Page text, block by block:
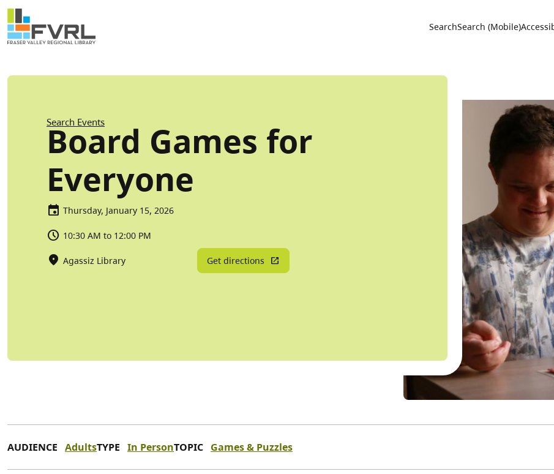
Skip to main content
Sitewide Alert
Utility
SearchSearch (Mobile)
Breadcrumb
Search Events
Board Games for
Everyone
Thursday, January 15, 2026
10:30 AM to 12:00 PM
Agassiz Library Get directions
AUDIENCE AdultsTYPE In PersonTOPIC Games & Puzzles